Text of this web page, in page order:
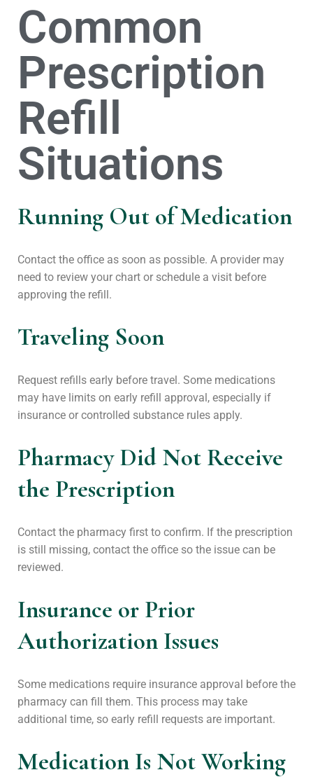
Common
Prescription
Refill
Situations
Running Out of Medication
Contact the office as soon as possible. A provider may
need to review your chart or schedule a visit before
approving the refill.
Traveling Soon
Request refills early before travel. Some medications
may have limits on early refill approval, especially if
insurance or controlled substance rules apply.
Pharmacy Did Not Receive
the Prescription
Contact the pharmacy first to confirm. If the prescription
is still missing, contact the office so the issue can be
reviewed.
Insurance or Prior
Authorization Issues
Some medications require insurance approval before the
pharmacy can fill them. This process may take
additional time, so early refill requests are important.
Medication Is Not Working